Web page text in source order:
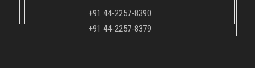
+91 44-2257-8390
+91 44-2257-8379